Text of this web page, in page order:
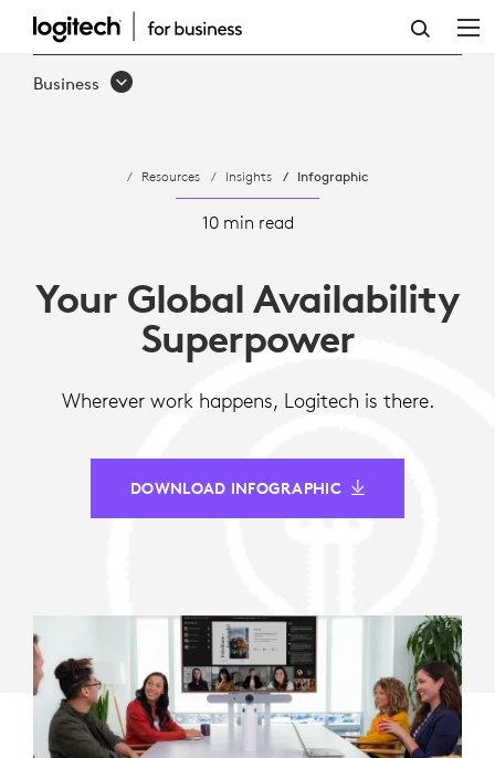
INFOGRAPHIC:
INFOGRAPHIC:
GLOBAL
AVAILABILITY
THE
Business
Resources Insights Infographic
10 min read
Your Global Availability
Superpower
Wherever work happens, Logitech is there.
DOWNLOAD INFOGRAPHIC